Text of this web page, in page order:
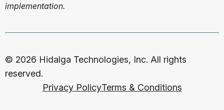
implementation.
© 2026 Hidalga Technologies, Inc. All rights
reserved.
Privacy PolicyTerms & Conditions